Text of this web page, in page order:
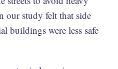
our study felt that side
buildings were less safe